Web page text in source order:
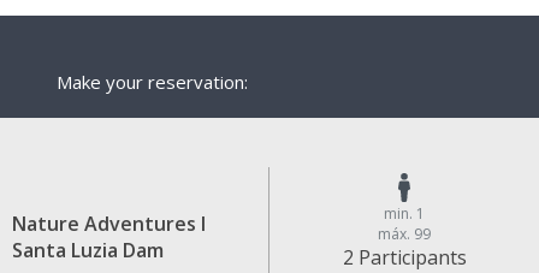
Make your reservation:
Nature Adventures I
Santa Luzia Dam
min. 1
máx. 99
2 Participants